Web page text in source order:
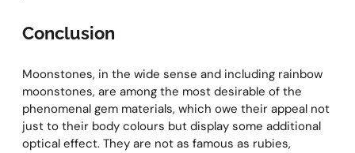
Conclusion
Moonstones, in the wide sense and including rainbow
moonstones, are among the most desirable of the
phenomenal gem materials, which owe their appeal not
just to their body colours but display some additional
optical effect. They are not as famous as rubies,